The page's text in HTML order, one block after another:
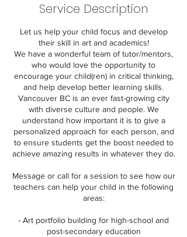
Service Description
Let us help your child focus and develop
their skill in art and academics!
We have a wonderful team of tutor/mentors,
who would love the opportunity to
encourage your child(ren) in critical thinking,
and help develop better learning skills.
Vancouver BC is an ever fast-growing city
with diverse culture and people. We
understand how important it is to give a
personalized approach for each person, and
to ensure students get the boost needed to
achieve amazing results in whatever they do.
Message or call for a session to see how our
teachers can help your child in the following
areas:
- Art portfolio building for high-school and
post-secondary education